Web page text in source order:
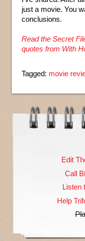
just a movie. You
conclusions.
Read the Secret
quotes from With
Tagged: movie
Edit
Call
Listen
Help